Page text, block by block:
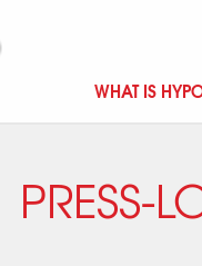
WHAT IS
PRESS-